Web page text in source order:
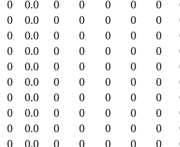
0 0.0 0 0 0 0 0
0 0.0 0 0 0 0 0
0 0.0 0 0 0 0 0
0 0.0 0 0 0 0 0
0 0.0 0 0 0 0 0
0 0.0 0 0 0 0 0
0 0.0 0 0 0 0 0
0 0.0 0 0 0 0 0
0 0.0 0 0 0 0 0
0 0.0 0 0 0 0 0